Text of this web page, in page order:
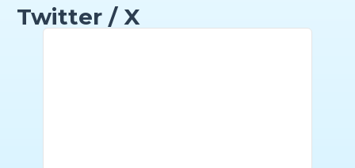
Twitter / X